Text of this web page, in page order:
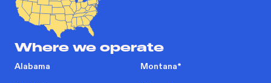
Where we operate
Alabama
Montana*